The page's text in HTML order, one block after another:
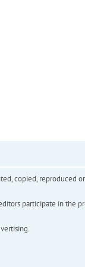
copied, reproduced
participate in the